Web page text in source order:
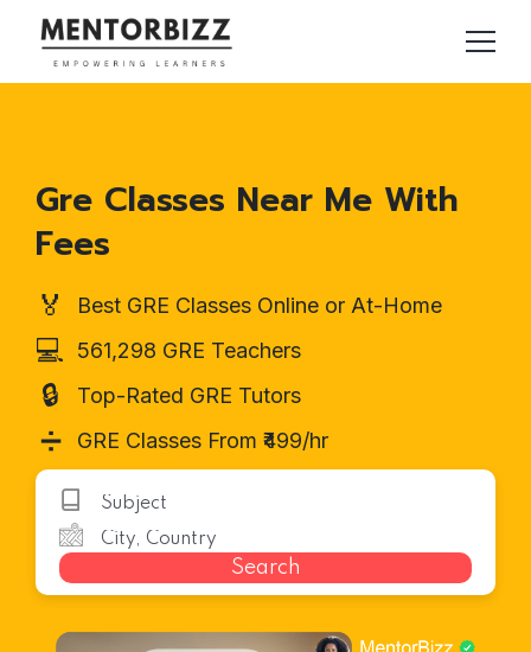
Gre Classes Near Me With
Fees
🏅 Best GRE Classes Online or At-Home
💻 561,298 GRE Teachers
🔒 Top-Rated GRE Tutors
➗ GRE Classes From ₹499/hr
Search